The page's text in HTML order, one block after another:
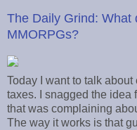
The Daily Grind: What
MMORPGs?
Today I want to talk
taxes. I snagged the idea
that was complaining
The way it works is that